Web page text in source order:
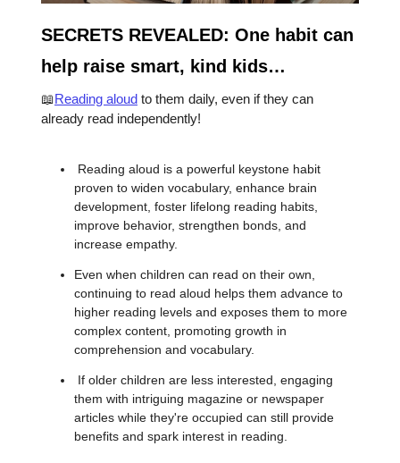
SECRETS REVEALED: One habit can
help raise smart, kind kids…
📖Reading aloud to them daily, even if they can
already read independently!
Reading aloud is a powerful keystone habit
proven to widen vocabulary, enhance brain
development, foster lifelong reading habits,
improve behavior, strengthen bonds, and
increase empathy.
Even when children can read on their own,
continuing to read aloud helps them advance to
higher reading levels and exposes them to more
complex content, promoting growth in
comprehension and vocabulary.
If older children are less interested, engaging
them with intriguing magazine or newspaper
articles while they're occupied can still provide
benefits and spark interest in reading.